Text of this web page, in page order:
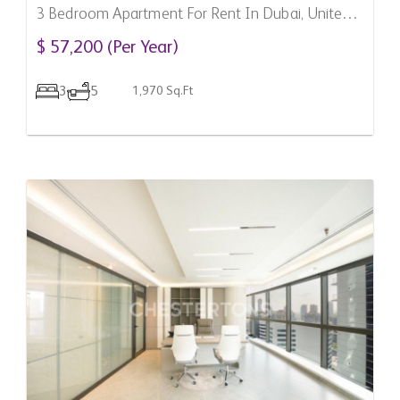
3 Bedroom Apartment For Rent In Dubai, United
Arab Emirates
$ 57,200 (Per Year)
3 5 1,970 Sq.Ft